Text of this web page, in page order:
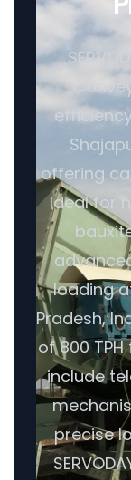
offering
Ideal for
loading
Pradesh,
of 800
include
precise